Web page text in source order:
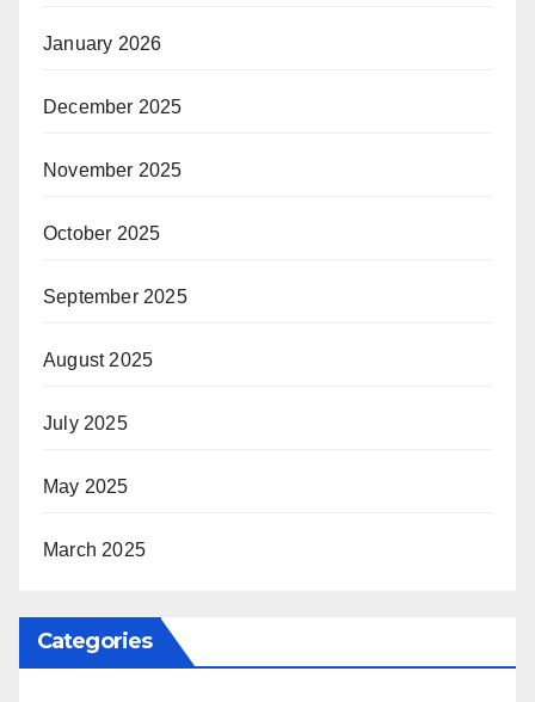
January 2026
December 2025
November 2025
October 2025
September 2025
August 2025
July 2025
May 2025
March 2025
Categories